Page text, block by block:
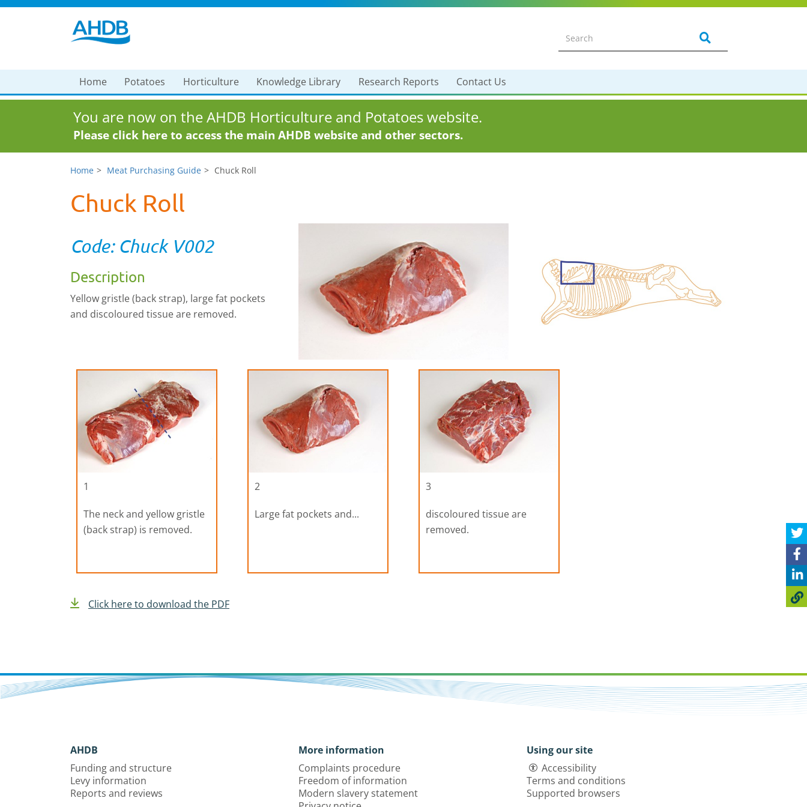
Home Potatoes Horticulture Knowledge Library Research Reports Contact Us
You are now on the AHDB Horticulture and Potatoes website.
Please click here to access the main AHDB website and other sectors.
Home Meat Purchasing Guide Chuck Roll
Chuck Roll
Code: Chuck V002
Description
Yellow gristle (back strap), large fat pockets
and discoloured tissue are removed.
1
The neck and yellow gristle
(back strap) is removed.
2
Large fat pockets and...
3
discoloured tissue are
removed.
Click here to download the PDF
AHDB
Funding and structure
Levy information
Reports and reviews
More information
Complaints procedure
Freedom of information
Modern slavery statement
Using our site
Accessibility
Terms and conditions
Supported browsers